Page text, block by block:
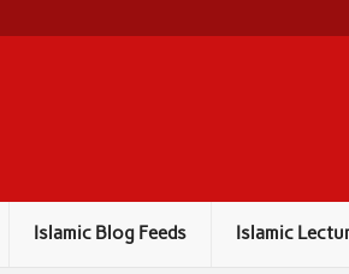
Islamic Blog Feeds Islamic